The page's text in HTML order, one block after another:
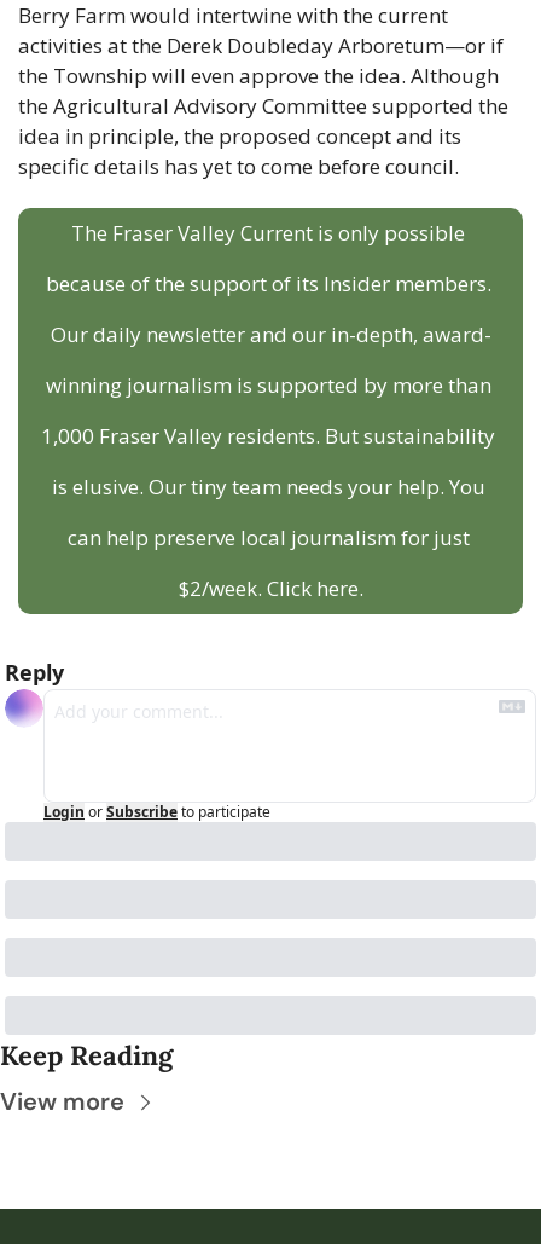
Berry Farm would intertwine with the current
activities at the Derek Doubleday Arboretum—or if
the Township will even approve the idea. Although
the Agricultural Advisory Committee supported the
idea in principle, the proposed concept and its
specific details has yet to come before council.
The Fraser Valley Current is only possible
because of the support of its Insider members.
Our daily newsletter and our in-depth, award-
winning journalism is supported by more than
1,000 Fraser Valley residents. But sustainability
is elusive. Our tiny team needs your help. You
can help preserve local journalism for just
$2/week. Click here.
Reply
Login orSubscribeto participate
Keep Reading
View more